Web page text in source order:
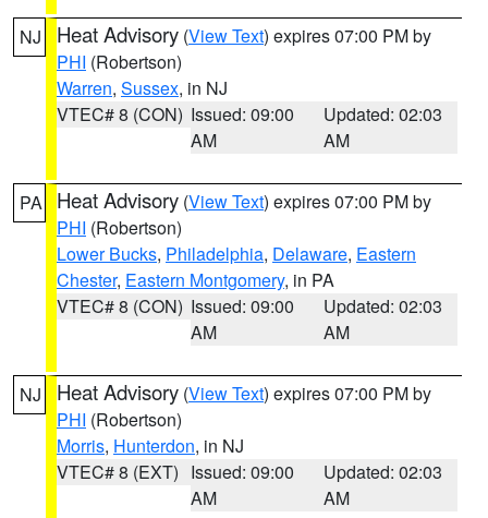
NJ Heat Advisory (View Text) expires 07:00 PM by
PHI (Robertson)
Warren, Sussex, in NJ
VTEC# 8 (CON) Issued: 09:00
AM
Updated: 02:03
AM
PA Heat Advisory (View Text) expires 07:00 PM by
PHI (Robertson)
Lower Bucks, Philadelphia, Delaware, Eastern
Chester, Eastern Montgomery, in PA
VTEC# 8 (CON) Issued: 09:00
AM
Updated: 02:03
AM
NJ Heat Advisory (View Text) expires 07:00 PM by
PHI (Robertson)
Morris, Hunterdon, in NJ
VTEC# 8 (EXT) Issued: 09:00
AM
Updated: 02:03
AM